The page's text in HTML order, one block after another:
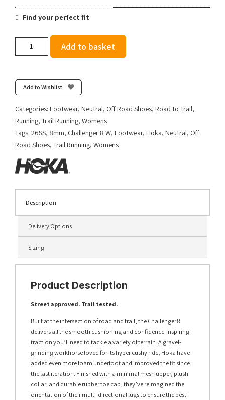
Find your perfect fit
-
Stucco/Asphalt
Grey
Add to basket
Add to Wishlist
Categories: Footwear, Neutral, Off Road Shoes, Road to Trail,
Running, Trail Running, Womens
Tags: 26SS, 8mm, Challenger 8 W, Footwear, Hoka, Neutral, Off
Road Shoes, Trail Running, Womens
Description
Delivery Options
Sizing
Product Description
Street approved. Trail tested.
Built at the intersection of road and trail, the Challenger 8
delivers all the smooth cushioning and confidence-inspiring
traction you’ll need to tackle a variety of terrain. A gravel-
grinding workhorse loved for its hyper cushy ride, Hoka have
added even more foam underfoot and improved the fit since
the last iteration. Finished with a minimal mesh upper, plush
collar, and durable rubber toe cap, they’ve reimagined the
orientation of their multi-directional lugs to ensure the best